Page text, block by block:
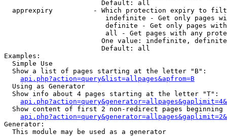
                        Default: all
apprexpiry          - Which protection expiry to
indefinite - Get only pages
definite - Get only pages
all - Get pages with any
One value: indefinite,
                        Default: all
Examples:
  Simple Use
  Show a list of pages starting at the letter "B":
api.php?action=query&list=allpages&apfrom=B
  Using as Generator
  Show info about 4 pages starting at the letter "T":
Show content of first 2 non-redirect pages beginning
Generator:
  This module may be used as a generator